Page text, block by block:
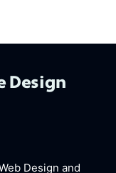
Design
Design and